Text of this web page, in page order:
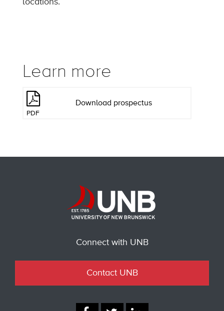
locations.
Learn more
Download prospectus
PDF
Connect with UNB
Contact UNB